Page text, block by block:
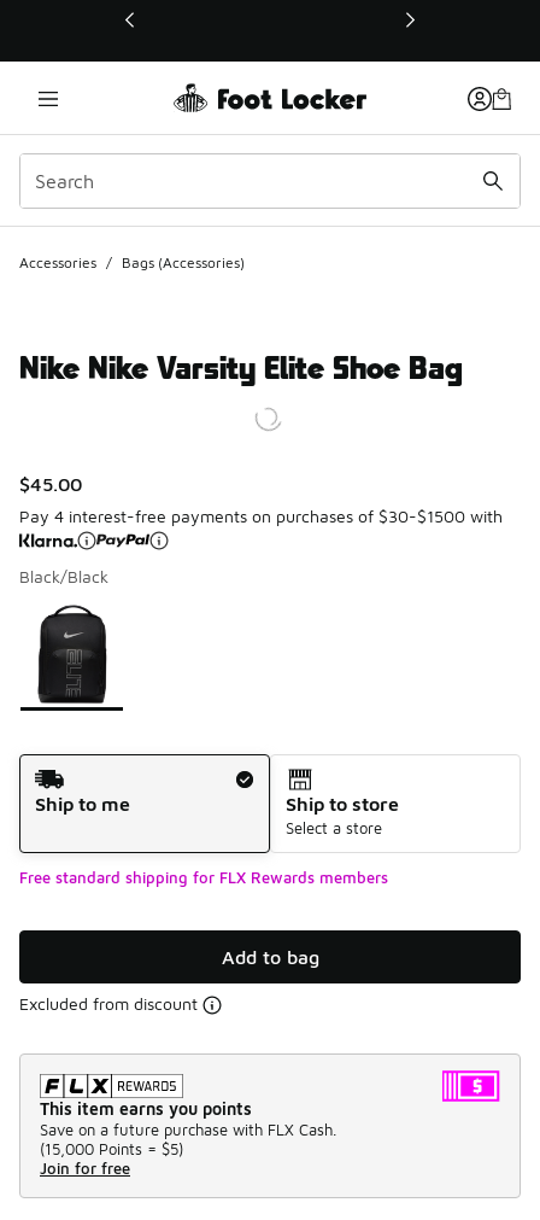
This link will open in a new window
Accessories / Bags (Accessories)
Nike Nike Varsity Elite Shoe Bag
$45.00
Pay 4 interest-free payments on purchases of $30-$1500 with
Black/Black
Page 1 of 1 displaying 1 to 1 of 1 colors
Please select a style
Shipping Method
Ship to me
Ship to store
Select a store
Free standard shipping for FLX Rewards members
Add to bag
Excluded from discount
This item earns you points
Save on a future purchase with FLX Cash.
(15,000 Points = $5)
Join for free